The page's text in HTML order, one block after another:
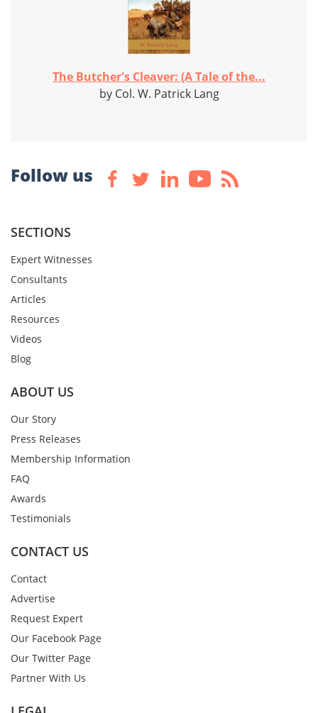
The Butcher's Cleaver: (A Tale of the...
by Col. W. Patrick Lang
Follow us
SECTIONS
Expert Witnesses
Consultants
Articles
Resources
Videos
Blog
ABOUT US
Our Story
Press Releases
Membership Information
FAQ
Awards
Testimonials
CONTACT US
Contact
Advertise
Request Expert
Our Facebook Page
Our Twitter Page
Partner With Us